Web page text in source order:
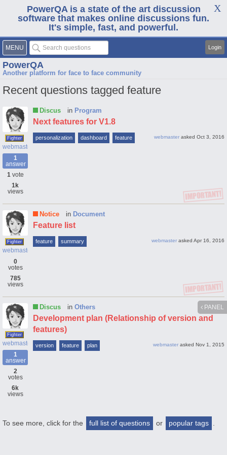
PANEL
PowerQA is a state of the art discussion
software that makes online discussions fun.
It's simple, fast, and powerful.
MENU Login
PowerQA
Another platform for face to face community
Recent questions tagged feature
Fighter
webmaster
1
answer
1vote
1k
views
Discus in Program
Next features for V1.8
personalization dashboard feature webmaster asked Oct 3, 2016
Fighter
webmaster
0
votes
785
views
Notice in Document
Feature list
feature summary webmaster asked Apr 16, 2016
Fighter
webmaster
1
answer
2
votes
6k
views
Discus in Others
Development plan (Relationship of version and
features)
version feature plan webmaster asked Nov 1, 2015
To see more, click for the full list of questions or popular tags